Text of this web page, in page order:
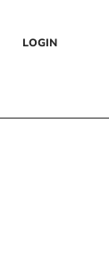
LOGIN